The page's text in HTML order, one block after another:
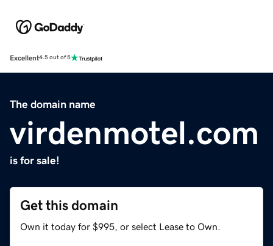
Excellent4.5 out of 5
The domain name
virdenmotel.com
is for sale!
Get this domain
Own it today for $995, or select Lease to Own.